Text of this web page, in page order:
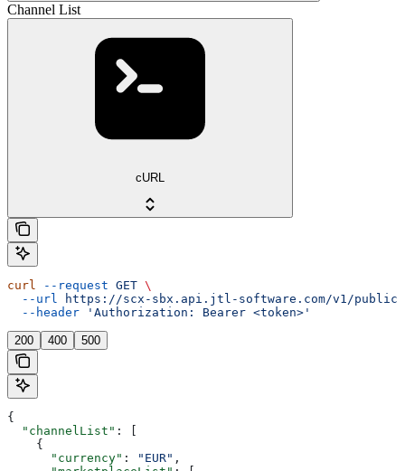
Channel List
cURL
curl --request GET \
  --url
https://scx-sbx.api.jtl-software.com/v1/public/
  --header
'Authorization: Bearer <token>'
200 400 500
{
  "channelList"
: [
    {
      "currency"
: "EUR" ,